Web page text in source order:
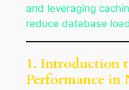
and leveraging
reduce database
1. Introduction
Performance in